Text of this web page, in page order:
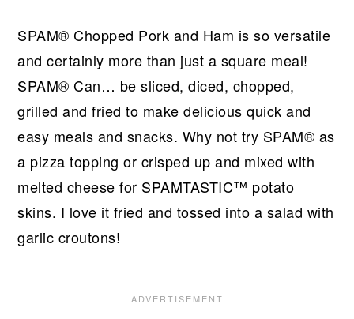
SPAM® Chopped Pork and Ham is so versatile
and certainly more than just a square meal!
SPAM® Can… be sliced, diced, chopped,
grilled and fried to make delicious quick and
easy meals and snacks. Why not try SPAM® as
a pizza topping or crisped up and mixed with
melted cheese for SPAMTASTIC™ potato
skins. I love it fried and tossed into a salad with
garlic croutons!